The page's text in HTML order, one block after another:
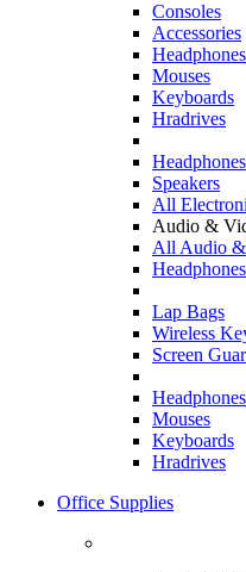
Consoles
Accessories
Headphones
Mouses
Keyboards
Hradrives
Headphones
Speakers
All
Audio &
All Audio
Lap Bags
Wireless
Screen
Headphones
Mouses
Keyboards
Hradrives
Office Supplies